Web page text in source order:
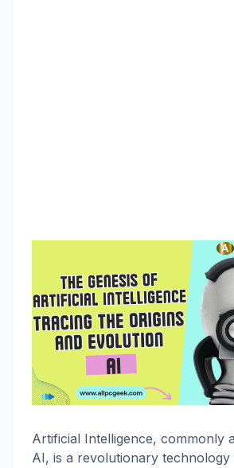
Artificial Intelligence, commonly
AI, is a revolutionary technology